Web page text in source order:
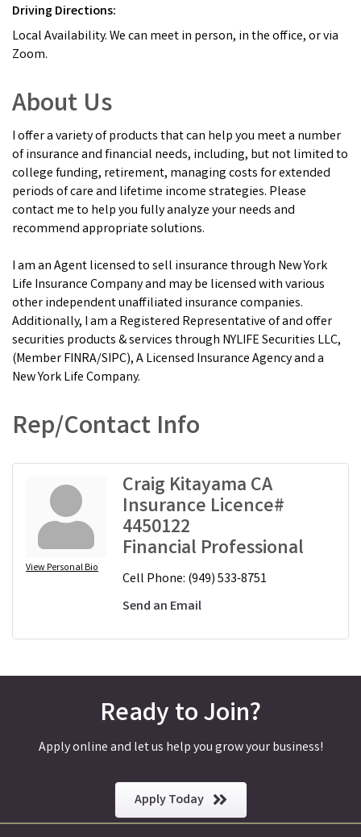
Driving Directions:
Local Availability. We can meet in person, in the office, or via
Zoom.
About Us
I offer a variety of products that can help you meet a number
of insurance and financial needs, including, but not limited to
college funding, retirement, managing costs for extended
periods of care and lifetime income strategies. Please
contact me to help you fully analyze your needs and
recommend appropriate solutions.
I am an Agent licensed to sell insurance through New York
Life Insurance Company and may be licensed with various
other independent unaffiliated insurance companies.
Additionally, I am a Registered Representative of and offer
securities products & services through NYLIFE Securities LLC,
(Member FINRA/SIPC), A Licensed Insurance Agency and a
New York Life Company.
Rep/Contact Info
View Personal Bio
Craig Kitayama CA
Insurance Licence#
4450122
Financial Professional
Cell Phone: (949) 533-8751
Send an Email
Ready to Join?
Apply online and let us help you grow your business!
Apply Today